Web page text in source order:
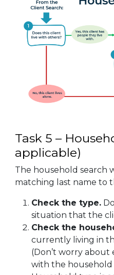
Task 5 –
applicable)
The household search
matching last name to
Check the type.
situation that the
Check the
currently living in
(Don’t worry about
with the household